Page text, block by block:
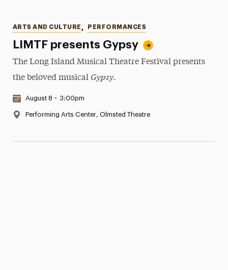
LIMTF presents Gypsy
Categories
ARTS AND CULTURE , PERFORMANCES
The Long Island Musical Theatre Festival presents
the beloved musical Gypsy.
Date & Time:
August 8 • 3:00pm
Location:
Performing Arts Center, Olmsted Theatre